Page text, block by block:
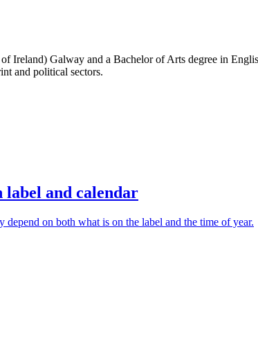
Ireland) Galway and a Bachelor of Arts degree in
and political sectors.
label and calendar
on both what is on the label and the time of year.